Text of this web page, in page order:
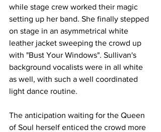
while stage crew worked their magic
setting up her band. She finally stepped
on stage in an asymmetrical white
leather jacket sweeping the crowd up
with "Bust Your Windows". Sullivan's
background vocalists were in all white
as well, with such a well coordinated
light dance routine.
The anticipation waiting for the Queen
of Soul herself enticed the crowd more